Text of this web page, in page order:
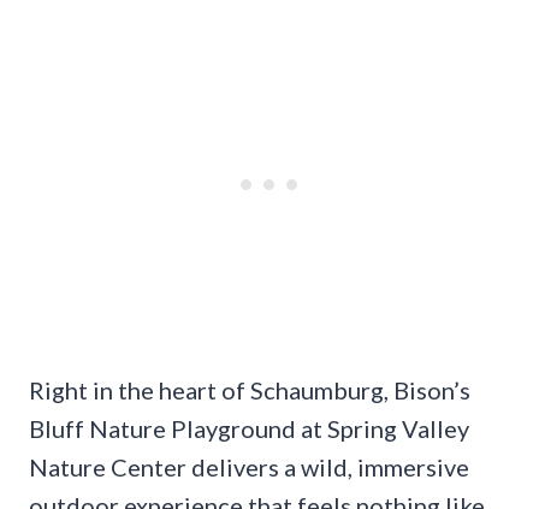
Right in the heart of Schaumburg, Bison’s
Bluff Nature Playground at Spring Valley
Nature Center delivers a wild, immersive